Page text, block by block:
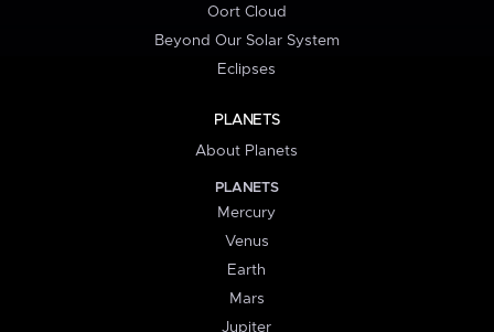
Oort Cloud
Beyond Our Solar System
Eclipses
PLANETS
About Planets
PLANETS
Mercury
Venus
Earth
Mars
Jupiter